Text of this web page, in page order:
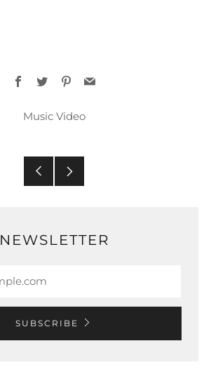
Facebook
TwitterPinterest
Email
Music Video
Older
NEWSLETTER
SUBSCRIBE